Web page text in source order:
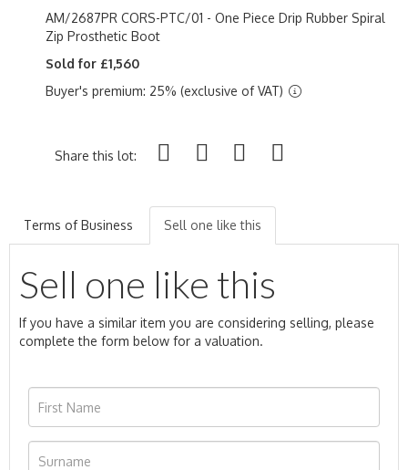
AM/2687PR CORS-PTC/01 - One Piece Drip Rubber Spiral
Zip Prosthetic Boot
Sold for £1,560
Buyer's premium: 25% (exclusive of VAT)
Share this lot:
Terms of Business Sell one like this
Sell one like this
If you have a similar item you are considering selling, please
complete the form below for a valuation.